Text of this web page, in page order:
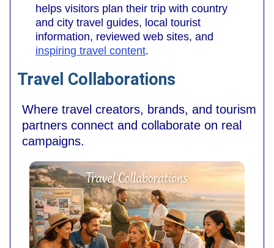
helps visitors plan their trip with country
and city travel guides, local tourist
information, reviewed web sites, and
inspiring travel content.
Travel Collaborations
Where travel creators, brands, and tourism
partners connect and collaborate on real
campaigns.